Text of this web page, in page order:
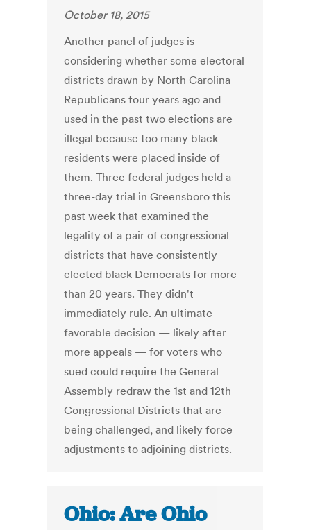
October 18, 2015
Another panel of judges is
considering whether some electoral
districts drawn by North Carolina
Republicans four years ago and
used in the past two elections are
illegal because too many black
residents were placed inside of
them. Three federal judges held a
three-day trial in Greensboro this
past week that examined the
legality of a pair of congressional
districts that have consistently
elected black Democrats for more
than 20 years. They didn't
immediately rule. An ultimate
favorable decision — likely after
more appeals — for voters who
sued could require the General
Assembly redraw the 1st and 12th
Congressional Districts that are
being challenged, and likely force
adjustments to adjoining districts.
Ohio: Are Ohio